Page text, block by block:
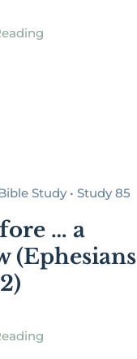
Study • Study 85
… a
(Ephesians